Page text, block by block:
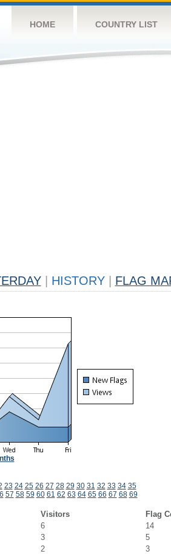
HOME COUNTRY LIST
HISTORY FLAG
23 24 25 26 27 28 29 30 31 32 33 34 35
57 58 59 60 61 62 63 64 65 66 67 68 69
Visitors
Flag
6
14
3
5
2
3